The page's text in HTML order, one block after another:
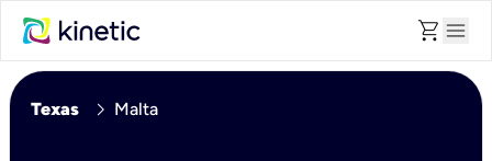
shopping_cart menu
Texas chevron_right Malta